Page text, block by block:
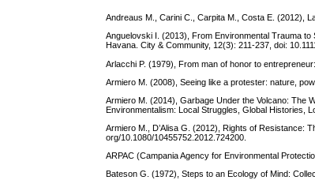
Andreaus M., Carini C., Carpita M., Costa E. (2012),
Anguelovski I. (2013), From Environmental Trauma
Havana. City & Community, 12(3): 211-237, doi:
Arlacchi P. (1979), From man of honor to
Armiero M. (2008), Seeing like a protester: nature,
Armiero M. (2014), Garbage Under the Volcano: The
Environmentalism: Local Struggles, Global Histories,
Armiero M., D’Alisa G. (2012), Rights of Resistance:
org/10.1080/10455752.2012.724200.
ARPAC (Campania Agency for Environmental
Bateson G. (1972), Steps to an Ecology of Mind: